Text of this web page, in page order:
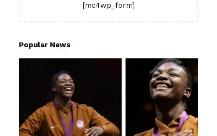
[mc4wp_form]
Popular News